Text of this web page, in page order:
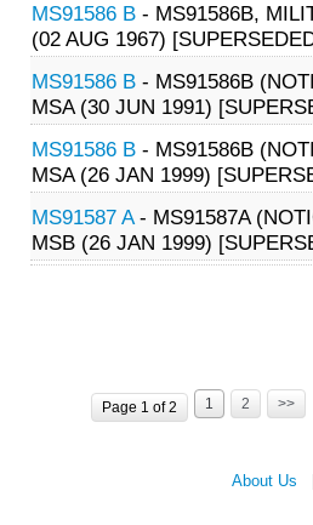
MS91586 B - MS91586B,
(02 AUG 1967)
MS91586 B - MS91586B
MSA (30 JUN 1991)
MS91586 B - MS91586B
MSA (26 JAN 1999)
MS91587 A- MS91587A
MSB (26 JAN 1999)
Page 1 of 2 1 2 >>
About Us